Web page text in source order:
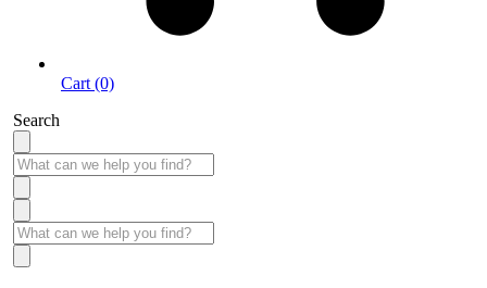
Cart (0)
Search